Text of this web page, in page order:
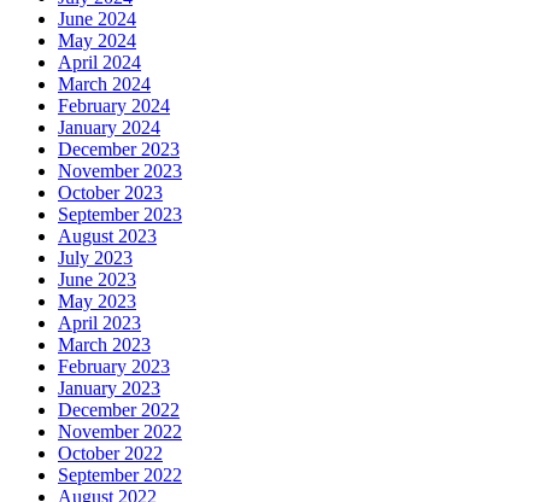
June 2024
May 2024
April 2024
March 2024
February 2024
January 2024
December 2023
November 2023
October 2023
September 2023
August 2023
July 2023
June 2023
May 2023
April 2023
March 2023
February 2023
January 2023
December 2022
November 2022
October 2022
September 2022
August 2022